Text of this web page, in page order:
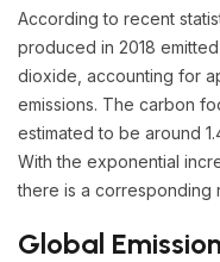
According to recent
produced in 2018
dioxide, accounting for
emissions. The carbon
estimated to be around
With the exponential
there is a corresponding
Global